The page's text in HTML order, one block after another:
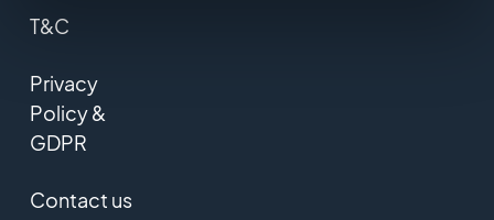
T&C
Privacy
Policy &
GDPR
Contact us